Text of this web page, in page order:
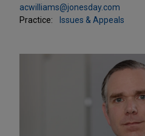
acwilliams@jonesday.com
Practice:
Issues & Appeals